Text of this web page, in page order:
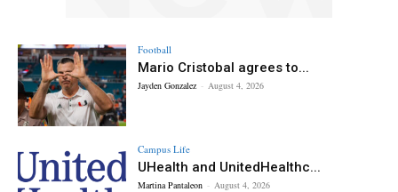
Football
Mario Cristobal agrees to...
Jayden Gonzalez - August 4, 2026
Campus Life
UHealth and UnitedHealthc...
Martina Pantaleon - August 4, 2026